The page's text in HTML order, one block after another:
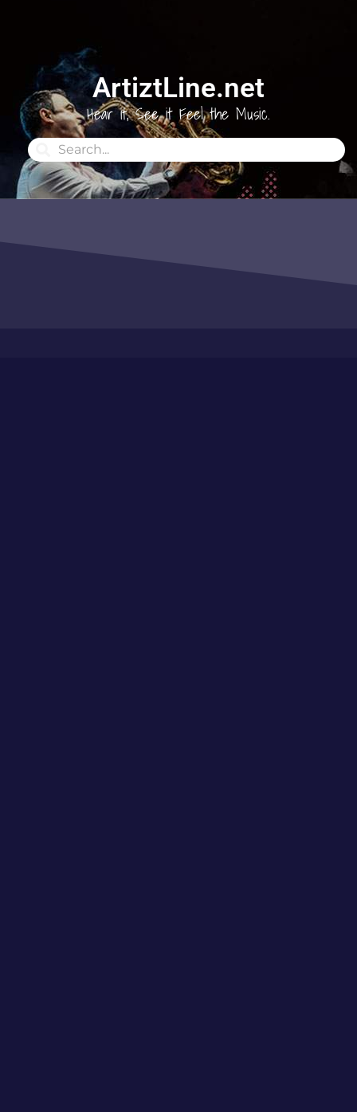
ArtiztLine.net
Hear it, See it Feel the Music.